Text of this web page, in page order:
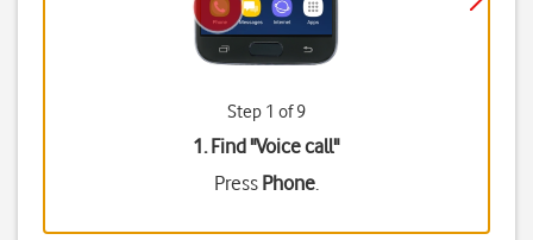
Step 1 of 9
1. Find "Voice call"
Press Phone.